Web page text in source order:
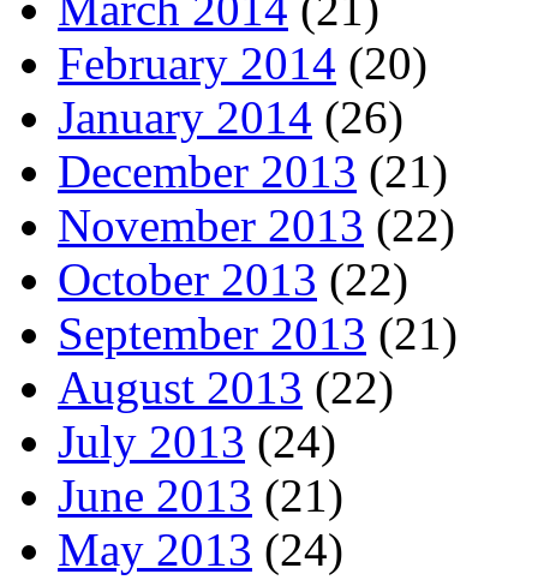
February 2014 (20)
January 2014 (26)
December 2013 (21)
November 2013 (22)
October 2013 (22)
September 2013 (21)
August 2013 (22)
July 2013 (24)
June 2013 (21)
May 2013 (24)